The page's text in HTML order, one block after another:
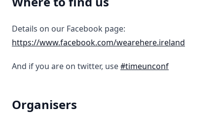
Details on our Facebook page:
https://www.facebook.com/wearehere.ireland
And if you are on twitter, use#timeunconf
Organisers